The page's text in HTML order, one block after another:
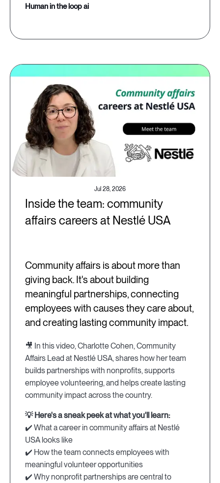
human in the loop ai
Jul 28, 2026
Inside the team: community
affairs careers at Nestlé USA
Community affairs is about more than
giving back. It's about building
meaningful partnerships, connecting
employees with causes they care about,
and creating lasting community impact.
🎥 In this video, Charlotte Cohen, Community
Affairs Lead at Nestlé USA, shares how her team
builds partnerships with nonprofits, supports
employee volunteering, and helps create lasting
community impact across the country.
💡 Here's a sneak peek at what you'll learn:
✔️ What a career in community affairs at Nestlé
USA looks like
✔️ How the team connects employees with
meaningful volunteer opportunities
✔️ Why nonprofit partnerships are central to